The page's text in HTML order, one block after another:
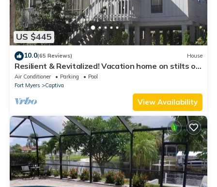
US $445
10.0(65 Reviews) House
Resilient & Revitalized! Vacation home on stilts on
Captiva Island.
Air Conditioner Parking
Pool
Fort Myers
Captiva
View Availability